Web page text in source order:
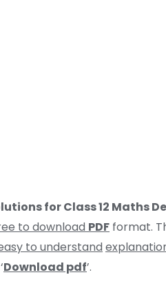
for Class 12 Maths
to download PDF format.
to understand
Download pdf’.